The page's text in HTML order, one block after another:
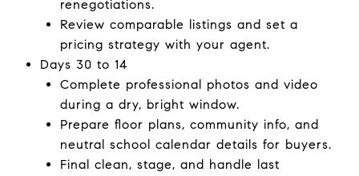
renegotiations.
Review comparable listings and set a
pricing strategy with your agent.
Days 30 to 14
Complete professional photos and video
during a dry, bright window.
Prepare floor plans, community info, and
neutral school calendar details for buyers.
Final clean, stage, and handle last